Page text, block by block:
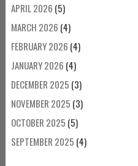
APRIL 2026 (5)
MARCH 2026 (4)
FEBRUARY 2026 (4)
JANUARY 2026 (4)
DECEMBER 2025 (3)
NOVEMBER 2025 (3)
OCTOBER 2025 (5)
SEPTEMBER 2025 (4)